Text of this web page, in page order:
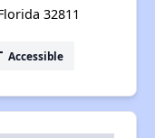
32811
Accessible